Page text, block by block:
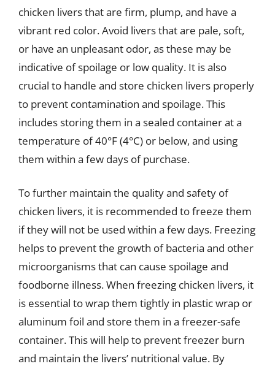
chicken livers that are firm, plump, and have a
vibrant red color. Avoid livers that are pale, soft,
or have an unpleasant odor, as these may be
indicative of spoilage or low quality. It is also
crucial to handle and store chicken livers properly
to prevent contamination and spoilage. This
includes storing them in a sealed container at a
temperature of 40°F (4°C) or below, and using
them within a few days of purchase.
To further maintain the quality and safety of
chicken livers, it is recommended to freeze them
if they will not be used within a few days. Freezing
helps to prevent the growth of bacteria and other
microorganisms that can cause spoilage and
foodborne illness. When freezing chicken livers, it
is essential to wrap them tightly in plastic wrap or
aluminum foil and store them in a freezer-safe
container. This will help to prevent freezer burn
and maintain the livers’ nutritional value. By